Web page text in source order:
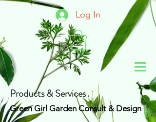
Log In
Products & Services
Green Girl Garden Consult & Design